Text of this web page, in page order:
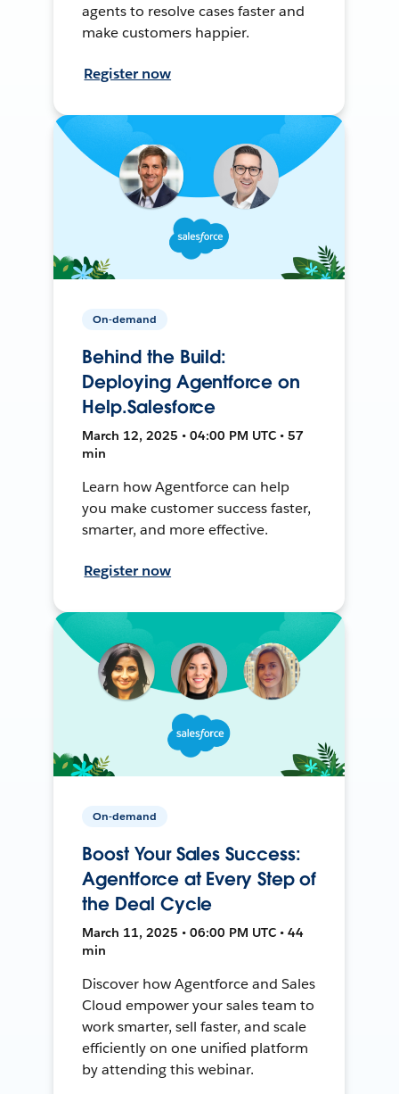
agents to resolve cases faster and
make customers happier.
Register now
On-demand
Behind the Build:
Deploying Agentforce on
Help.Salesforce
March 12, 2025 • 04:00 PM UTC • 57
min
Learn how Agentforce can help
you make customer success faster,
smarter, and more effective.
Register now
On-demand
Boost Your Sales Success:
Agentforce at Every Step of
the Deal Cycle
March 11, 2025 • 06:00 PM UTC • 44
min
Discover how Agentforce and Sales
Cloud empower your sales team to
work smarter, sell faster, and scale
efficiently on one unified platform
by attending this webinar.